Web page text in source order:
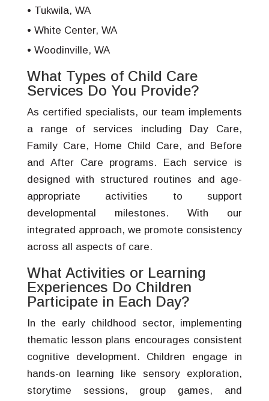
Tukwila, WA
White Center, WA
Woodinville, WA
What Types of Child Care
Services Do You Provide?
As certified specialists, our team implements
a range of services including Day Care,
Family Care, Home Child Care, and Before
and After Care programs. Each service is
designed with structured routines and age-
appropriate activities to support
developmental milestones. With our
integrated approach, we promote consistency
across all aspects of care.
What Activities or Learning
Experiences Do Children
Participate in Each Day?
In the early childhood sector, implementing
thematic lesson plans encourages consistent
cognitive development. Children engage in
hands-on learning like sensory exploration,
storytime sessions, group games, and